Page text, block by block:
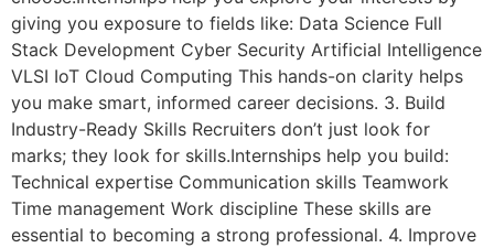
giving you exposure to fields like: Data Science Full
Stack Development Cyber Security Artificial Intelligence
VLSI IoT Cloud Computing This hands-on clarity helps
you make smart, informed career decisions. 3. Build
Industry-Ready Skills Recruiters don’t just look for
marks; they look for skills.Internships help you build:
Technical expertise Communication skills Teamwork
Time management Work discipline These skills are
essential to becoming a strong professional. 4. Improve